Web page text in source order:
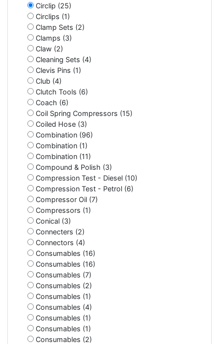
Circlip (25)
Circlips (1)
Clamp Sets (2)
Clamps (3)
Claw (2)
Cleaning Sets (4)
Clevis Pins (1)
Club (4)
Clutch Tools (6)
Coach (6)
Coil Spring Compressors (15)
Coiled Hose (3)
Combination (96)
Combination (1)
Combination (11)
Compound & Polish (3)
Compression Test - Diesel (10)
Compression Test - Petrol (6)
Compressor Oil (7)
Compressors (1)
Conical (3)
Connecters (2)
Connectors (4)
Consumables (16)
Consumables (16)
Consumables (7)
Consumables (2)
Consumables (1)
Consumables (4)
Consumables (1)
Consumables (1)
Consumables (2)